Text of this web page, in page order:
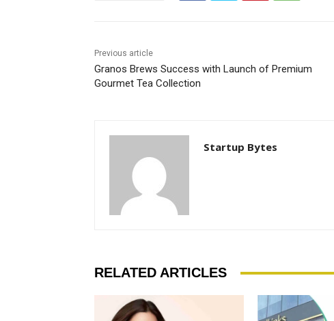
Previous article
Granos Brews Success with Launch of Premium
Gourmet Tea Collection
Startup Bytes
RELATED ARTICLES